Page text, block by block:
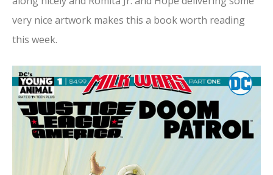
very nice artwork makes this a book worth reading
this week.